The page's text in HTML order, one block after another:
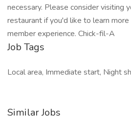
necessary. Please consider visiting
restaurant if you'd like to learn
member experience. Chick-fil-A
Job Tags
Local area, Immediate start, Night
Similar Jobs